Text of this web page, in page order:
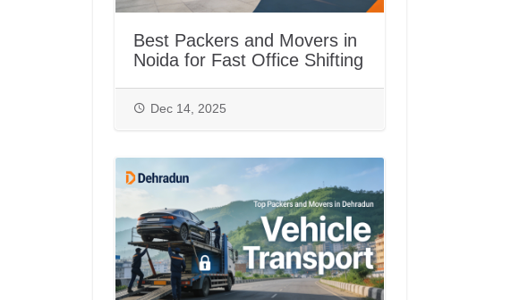
Best Packers and Movers in
Noida for Fast Office Shifting
Dec 14, 2025